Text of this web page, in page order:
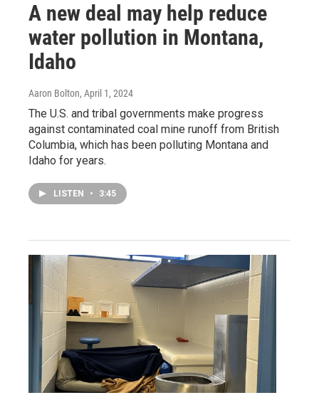
A new deal may help reduce
water pollution in Montana,
Idaho
Aaron Bolton, April 1, 2024
The U.S. and tribal governments make progress
against contaminated coal mine runoff from British
Columbia, which has been polluting Montana and
Idaho for years.
LISTEN • 3:45